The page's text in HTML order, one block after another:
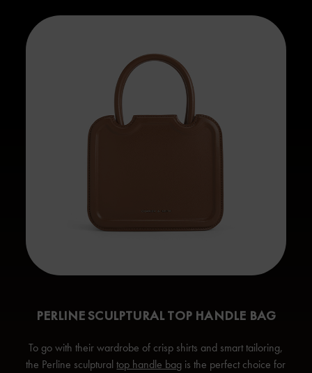
PERLINE SCULPTURAL TOP HANDLE BAG
To go with their wardrobe of crisp shirts and smart tailoring,
the Perline sculpturaltop handle bag is the perfect choice for